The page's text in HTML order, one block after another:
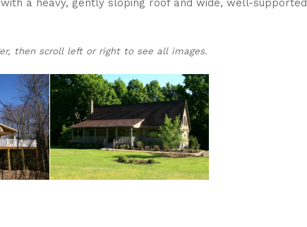
a heavy, gently sloping roof and wide, well-supported
then scroll left or right to see all images.